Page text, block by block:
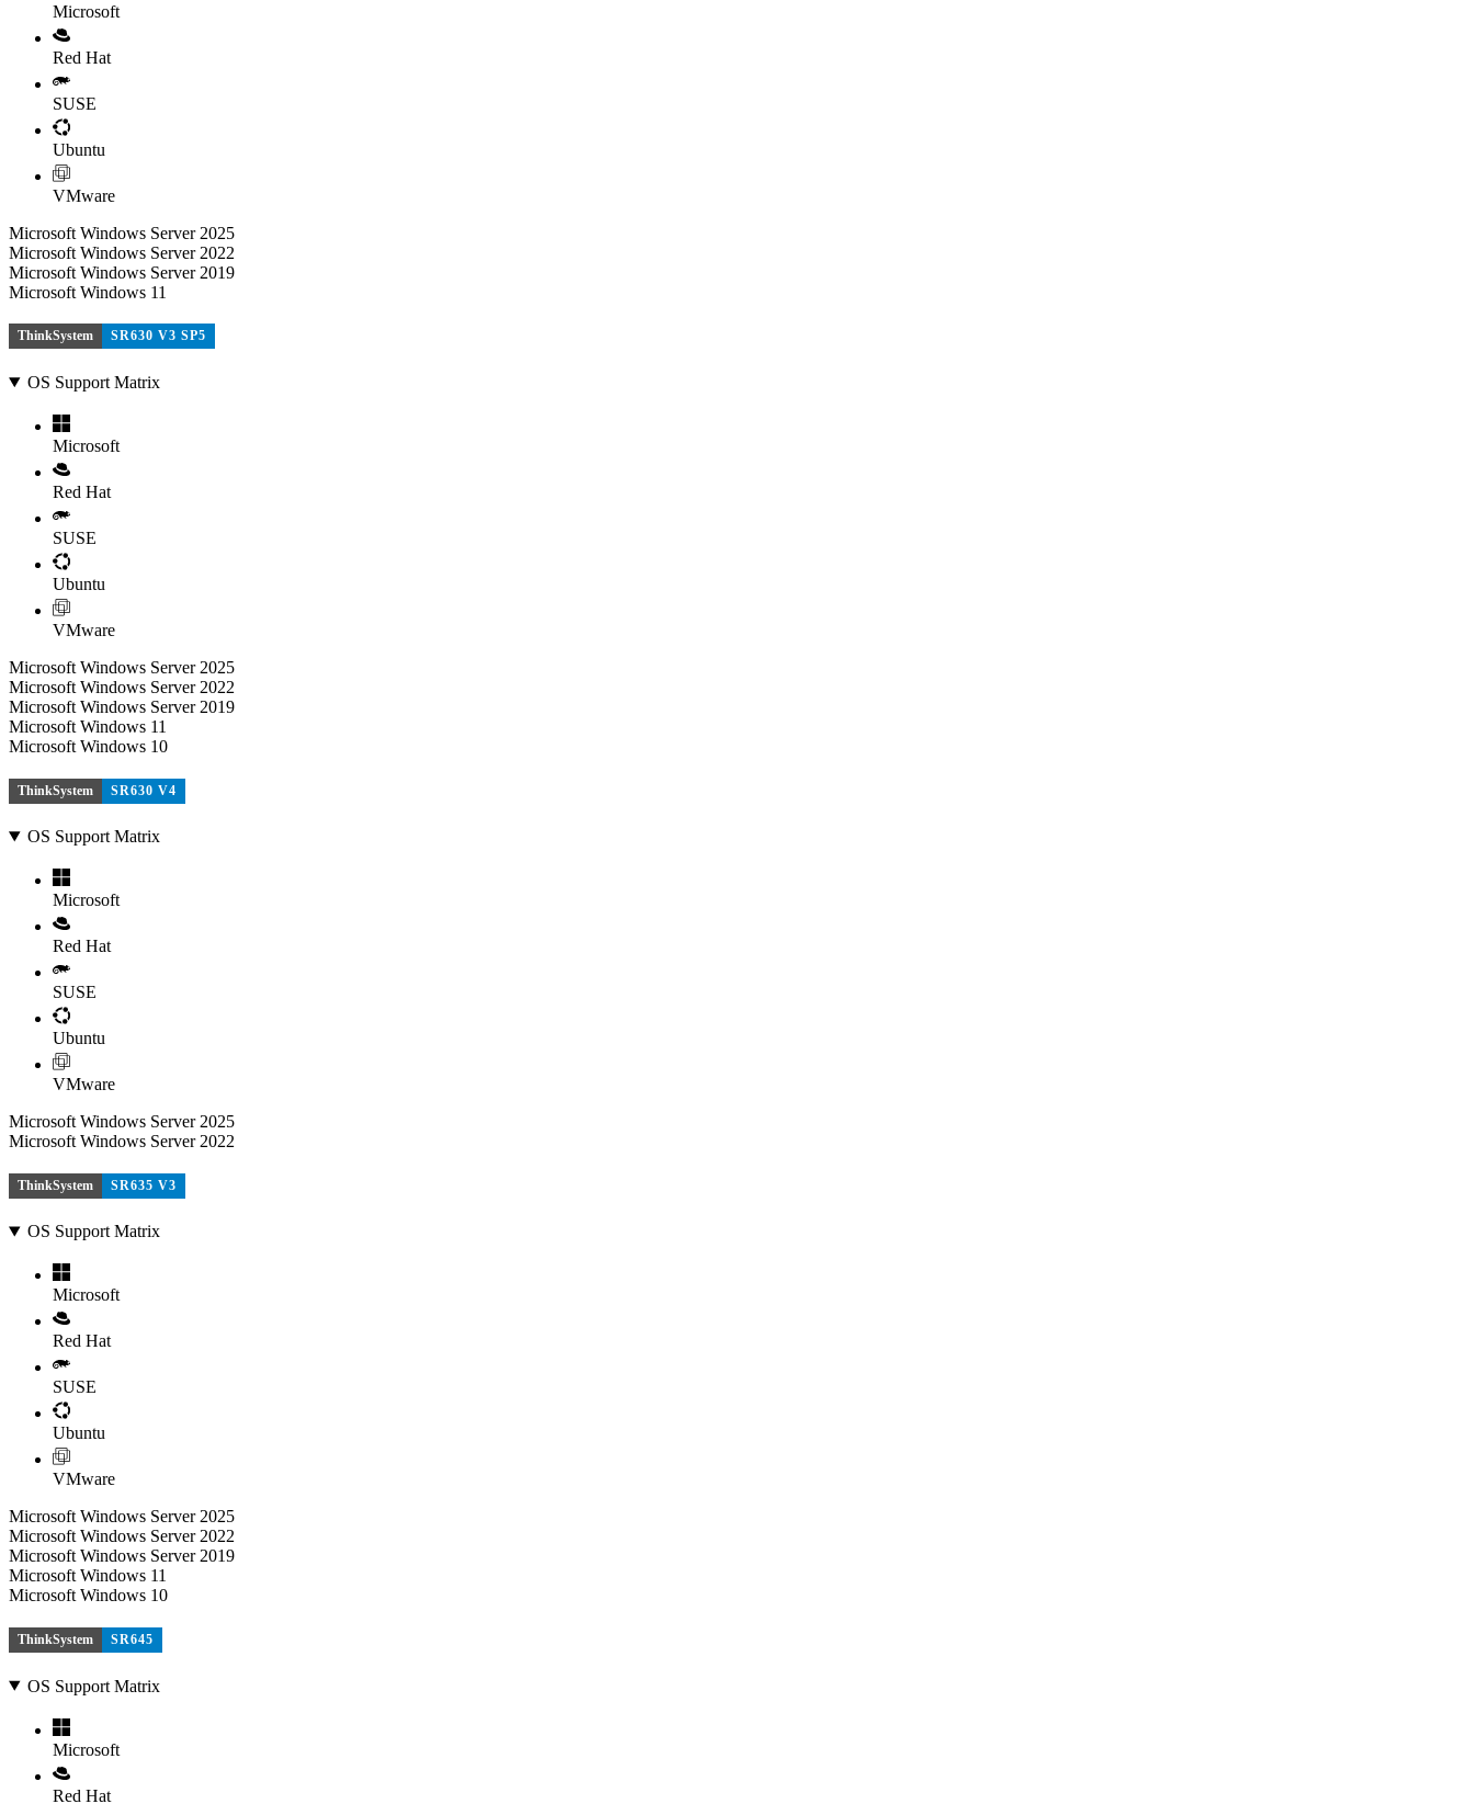
Microsoft
Red Hat
SUSE
Ubuntu
VMware
Microsoft Windows Server 2025
Microsoft Windows Server 2022
Microsoft Windows Server 2019
Microsoft Windows 11
ThinkSystem SR630 V3 SP5
OS Support Matrix
Microsoft
Red Hat
SUSE
Ubuntu
VMware
Microsoft Windows Server 2025
Microsoft Windows Server 2022
Microsoft Windows Server 2019
Microsoft Windows 11
Microsoft Windows 10
ThinkSystem SR630 V4
OS Support Matrix
Microsoft
Red Hat
SUSE
Ubuntu
VMware
Microsoft Windows Server 2025
Microsoft Windows Server 2022
ThinkSystem SR635 V3
OS Support Matrix
Microsoft
Red Hat
SUSE
Ubuntu
VMware
Microsoft Windows Server 2025
Microsoft Windows Server 2022
Microsoft Windows Server 2019
Microsoft Windows 11
Microsoft Windows 10
ThinkSystem SR645
OS Support Matrix
Microsoft
Red Hat